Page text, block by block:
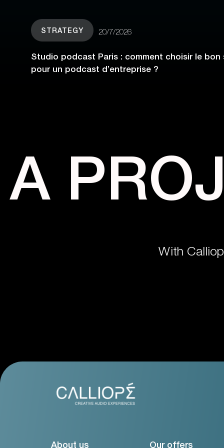
STRATEGY 20/7/2026
Studio podcast Paris : comment choisir le bon
pour un podcast d’entreprise ?
A
With
About us Our offers